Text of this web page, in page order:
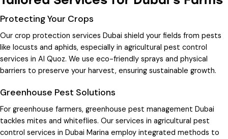
Protecting Your Crops
Our crop protection services Dubai shield your fields from pests
like locusts and aphids, especially in agricultural pest control
services in Al Quoz. We use eco-friendly sprays and physical
barriers to preserve your harvest, ensuring sustainable growth.
Greenhouse Pest Solutions
For greenhouse farmers, greenhouse pest management Dubai
tackles mites and whiteflies. Our services in agricultural pest
control services in Dubai Marina employ integrated methods to